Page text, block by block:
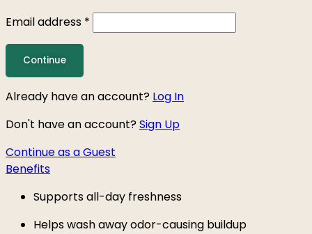
Email address *
Already have an account? Log In
Don't have an account?Sign Up
Continue as a Guest
Benefits
Supports all-day freshness
Helps wash away odor-causing buildup